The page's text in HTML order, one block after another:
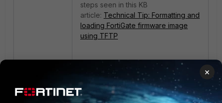
steps seen in this KB
article: Technical Tip: Formatting and
loading FortiGate firmware image
using TFTP
If the user is getting a System Halt
message during boot like this:
×